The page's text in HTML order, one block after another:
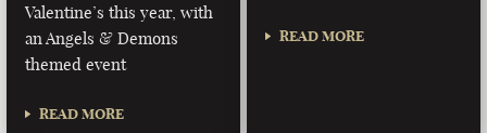
Valentine’s this year, with
an Angels & Demons
themed event
READ MORE
READ MORE